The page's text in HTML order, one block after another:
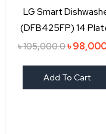
LG Smart
(DFB425FP) 14
৳105,000.0৳
Add To Cart